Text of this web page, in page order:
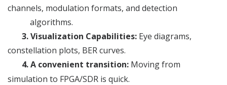
channels, modulation formats, and detection
algorithms.
3.Visualization Capabilities: Eye diagrams,
constellation plots, BER curves.
4.A convenient transition: Moving from
simulation to FPGA/SDR is quick.